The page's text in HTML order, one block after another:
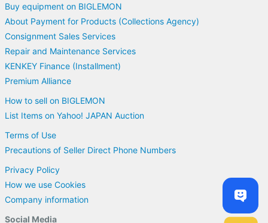
Buy equipment on BIGLEMON
About Payment for Products (Collections Agency)
Consignment Sales Services
Repair and Maintenance Services
KENKEY Finance (Installment)
Premium Alliance
How to sell on BIGLEMON
List Items on Yahoo! JAPAN Auction
Terms of Use
Precautions of Seller Direct Phone Numbers
Privacy Policy
How we use Cookies
Company information
Social Media